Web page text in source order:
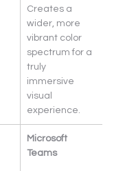
Creates a
wider, more
vibrant color
spectrum for a
truly
immersive
visual
experience.
Microsoft
Teams